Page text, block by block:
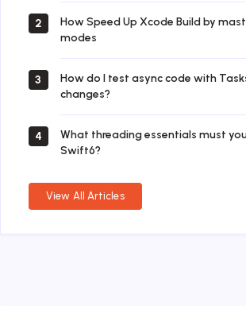
2
How Speed Up Xcode Build by
modes
3
How do I test async code with
changes?
4
What threading essentials must
Swift6?
View All Articles